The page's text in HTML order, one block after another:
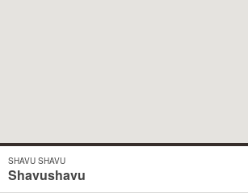
SHAVU SHAVU
Shavushavu